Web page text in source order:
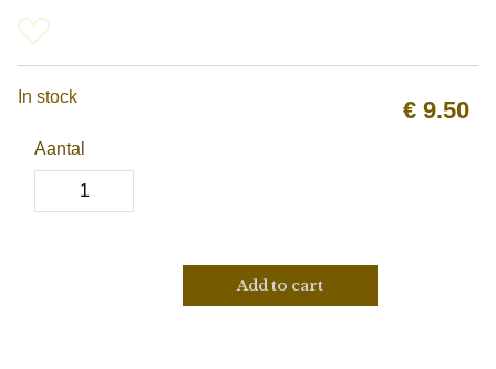
€ 9.50
In stock
Aantal
Add to cart